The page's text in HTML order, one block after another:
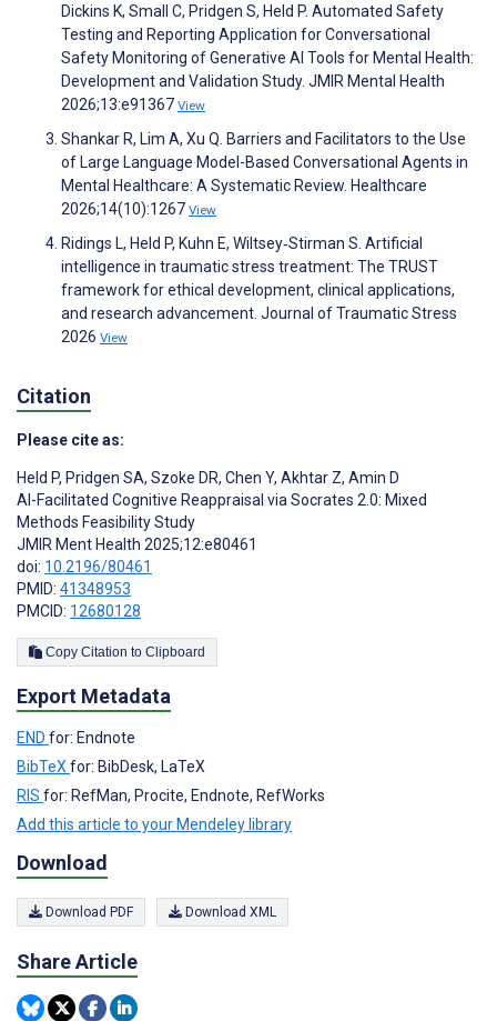
Dickins K, Small C, Pridgen S, Held P. Automated Safety
Testing and Reporting Application for Conversational
Safety Monitoring of Generative AI Tools for Mental Health:
Development and Validation Study. JMIR Mental Health
2026;13:e91367 View
Shankar R, Lim A, Xu Q. Barriers and Facilitators to the Use
of Large Language Model-Based Conversational Agents in
Mental Healthcare: A Systematic Review. Healthcare
2026;14(10):1267 View
Ridings L, Held P, Kuhn E, Wiltsey‐Stirman S. Artificial
intelligence in traumatic stress treatment: The TRUST
framework for ethical development, clinical applications,
and research advancement. Journal of Traumatic Stress
2026 View
Citation
Please cite as:
Held P, Pridgen SA, Szoke DR, Chen Y, Akhtar Z, Amin D
AI-Facilitated Cognitive Reappraisal via Socrates 2.0: Mixed
Methods Feasibility Study
JMIR Ment Health 2025;12:e80461
doi: 10.2196/80461
PMID: 41348953
PMCID: 12680128
Copy Citation to Clipboard
Export Metadata
END for: Endnote
BibTeX for: BibDesk, LaTeX
RIS for: RefMan, Procite, Endnote, RefWorks
Add this article to your Mendeley library
Download
Download PDF Download XML
Share Article